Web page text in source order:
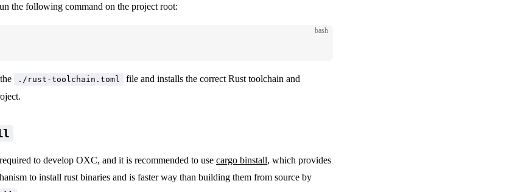
the following command on the project root:
bash
./rust-toolchain.toml
file and installs the correct Rust toolchain and
to develop OXC, and it is recommended to use cargo binstall, which provides
to install rust binaries and is faster way than building them from source by